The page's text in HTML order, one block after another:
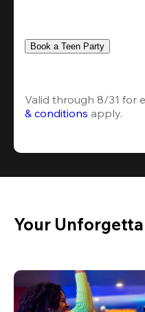
Book a Teen Party
Valid through 8/31 for
& conditions apply.
Your